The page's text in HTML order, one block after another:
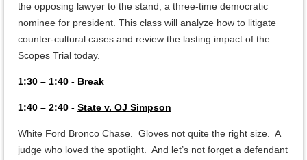
the opposing lawyer to the stand, a three-time democratic
nominee for president. This class will analyze how to litigate
counter-cultural cases and review the lasting impact of the
Scopes Trial today.
1:30 – 1:40 - Break
1:40 – 2:40 - State v. OJ Simpson
White Ford Bronco Chase. Gloves not quite the right size. A
judge who loved the spotlight. And let’s not forget a defendant